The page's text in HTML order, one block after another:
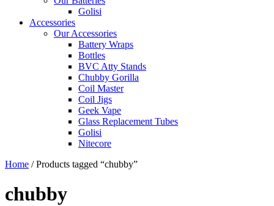
Golisi
Accessories
Our Accessories
Battery Wraps
Bottles
BVC Atty Stands
Chubby Gorilla
Coil Master
Coil Jigs
Geek Vape
Glass Replacement Tubes
Golisi
Nitecore
Home / Products tagged “chubby”
chubby